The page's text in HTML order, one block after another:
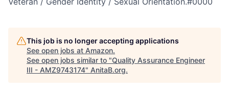
This job is no longer accepting applications
See open jobs at Amazon.
See open jobs similar to "Quality Assurance Engineer
III - AMZ9743174" AnitaB.org.